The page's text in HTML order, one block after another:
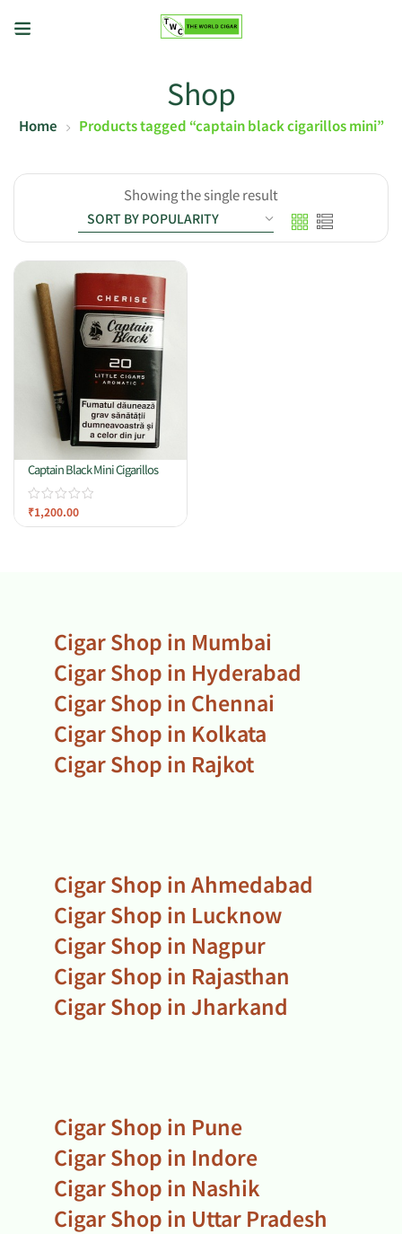
Shop
Home Products tagged “captain black cigarillos mini”
Showing the single result
Captain Black Mini Cigarillos
₹1,200.00
Cigar Shop in Mumbai
Cigar Shop in Hyderabad
Cigar Shop in Chennai
Cigar Shop in Kolkata
Cigar Shop in Rajkot
Cigar Shop in Ahmedabad
Cigar Shop in Lucknow
Cigar Shop in Nagpur
Cigar Shop in Rajasthan
Cigar Shop in Jharkand
Cigar Shop in Pune
Cigar Shop in Indore
Cigar Shop in Nashik
Cigar Shop in Uttar Pradesh